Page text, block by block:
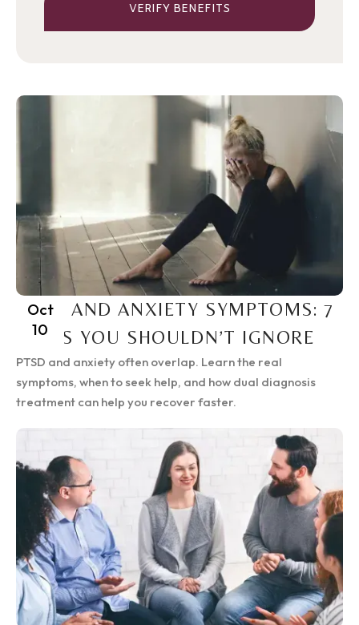
VERIFY BENEFITS
Oct
10
PTSD AND ANXIETY SYMPTOMS: 7
SIGNS YOU SHOULDN’T IGNORE
PTSD and anxiety often overlap. Learn the real
symptoms, when to seek help, and how dual diagnosis
treatment can help you recover faster.